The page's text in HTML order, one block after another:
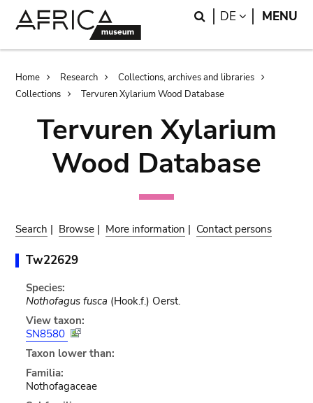
Search
DE LANGUAGE
MENU
Breadcrumb
Home Research
Collections, archives and libraries
Collections
Tervuren Xylarium Wood Database
Tervuren Xylarium
Wood Database
Search | Browse | More information | Contact persons
Tw22629
Species:
Nothofagus fusca (Hook.f.) Oerst.
View taxon:
SN8580
Taxon lower than:
Familia:
Nothofagaceae